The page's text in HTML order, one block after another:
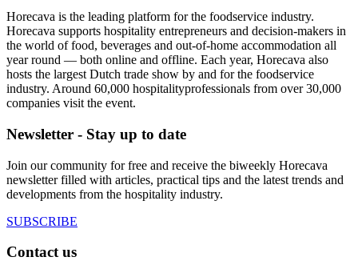
Horecava is the leading platform for the foodservice industry.
Horecava supports hospitality entrepreneurs and decision-makers in
the world of food, beverages and out-of-home accommodation all
year round — both online and offline. Each year, Horecava also
hosts the largest Dutch trade show by and for the foodservice
industry. Around 60,000 hospitalityprofessionals from over 30,000
companies visit the event.
Newsletter - Stay up to date
Join our community for free and receive the biweekly Horecava
newsletter filled with articles, practical tips and the latest trends and
developments from the hospitality industry.
SUBSCRIBE
Contact us